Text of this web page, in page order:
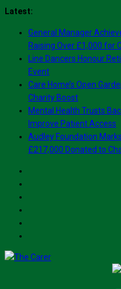
Skip
content
Latest:
General Manager
Raising Over £1,000 for
Line Dancers Honour
Event
Care Home’s Open
Charity Boost
Mental Health Trusts
Improve Patient Access
Audley Foundation
£217,000 Donated to